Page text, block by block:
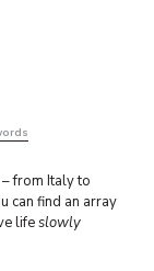
– from Italy to
can find an array
lifeslowly